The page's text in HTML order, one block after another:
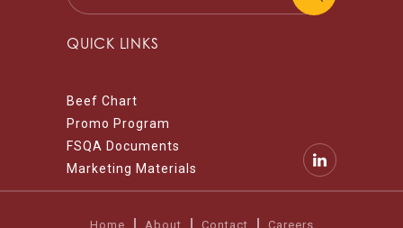
QUICK LINKS
Beef Chart
Promo Program
FSQA Documents
Marketing Materials
Home About Contact Careers